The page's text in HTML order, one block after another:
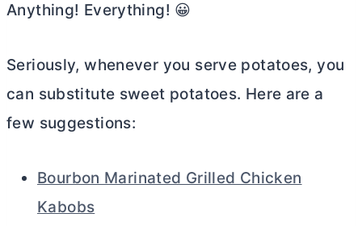
Anything! Everything! 😀
Seriously, whenever you serve potatoes, you
can substitute sweet potatoes. Here are a
few suggestions:
Bourbon Marinated Grilled Chicken
Kabobs